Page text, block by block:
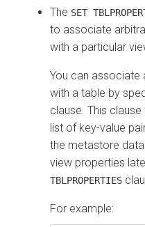
The SET
to associate
with a particular
You can
with a table by
clause. This
list of key-value
the metastore
view properties
TBLPROPERTIES
For example: